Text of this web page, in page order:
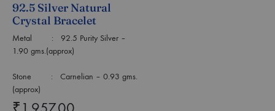
92.5 Silver Natural
Crystal Bracelet
Metal : 92.5 Purity Silver –
1.90 gms.(approx)
Stone : Carnelian – 0.93 gms.
(approx)